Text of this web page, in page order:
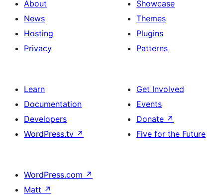
About
News
Hosting
Privacy
Showcase
Themes
Plugins
Patterns
Learn
Documentation
Developers
WordPress.tv ↗
Get Involved
Events
Donate ↗
Five for the Future
WordPress.com ↗
Matt ↗